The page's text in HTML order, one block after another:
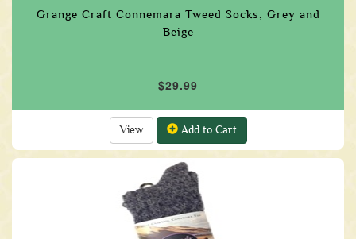
Grange Craft Connemara Tweed Socks, Grey and
Beige
$29.99
View Add to Cart